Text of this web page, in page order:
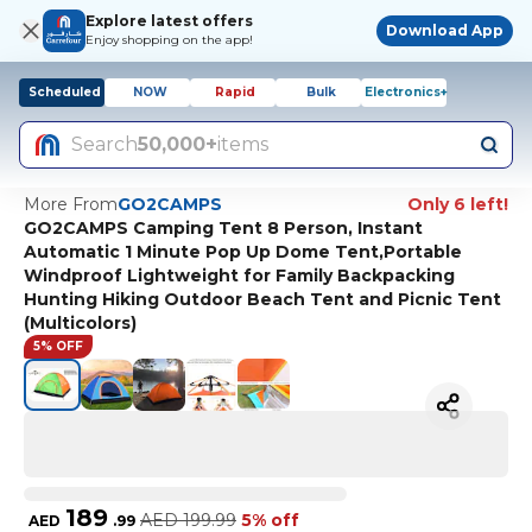
Explore latest offers
Enjoy shopping on the app!
Download App
Scheduled NOW Rapid Bulk Electronics+
Search50,000+items
More FromGO2CAMPS
Only 6 left!
GO2CAMPS Camping Tent 8 Person, Instant
Automatic 1 Minute Pop Up Dome Tent,Portable
Windproof Lightweight for Family Backpacking
Hunting Hiking Outdoor Beach Tent and Picnic Tent
(Multicolors)
5% OFF
AED 189 .99 AED 199.99 5% off